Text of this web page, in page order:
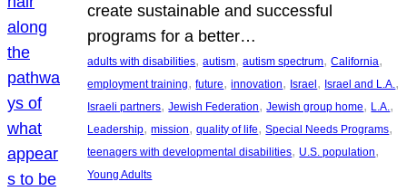
create sustainable and successful
programs for a better…
adults with disabilities, autism, autism spectrum, California
employment training, future, innovation, Israel, Israel and L.A.
Israeli partners, Jewish Federation, Jewish group home, L.A.
Leadership, mission, quality of life, Special Needs Programs
teenagers with developmental disabilities, U.S. population
Young Adults